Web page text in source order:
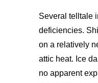
Several telltale
deficiencies.
on a relatively
attic heat. Ice
no apparent